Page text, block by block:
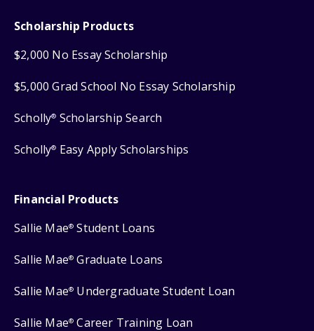
Scholarship Products
$2,000 No Essay Scholarship
$5,000 Grad School No Essay Scholarship
Scholly® Scholarship Search
Scholly® Easy Apply Scholarships
Financial Products
Sallie Mae® Student Loans
Sallie Mae® Graduate Loans
Sallie Mae® Undergraduate Student Loan
Sallie Mae® Career Training Loan